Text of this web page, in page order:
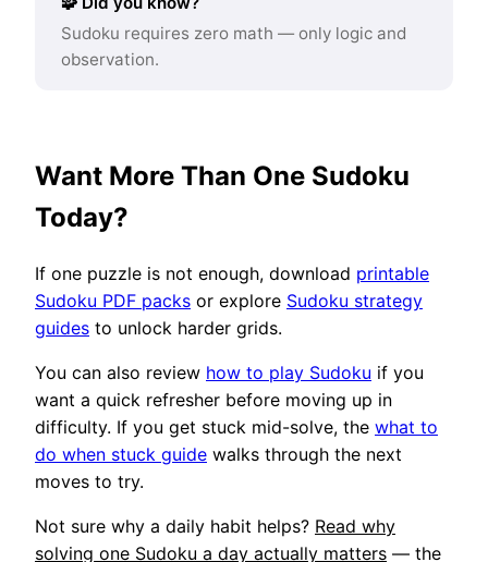
Sudoku requires zero math — only logic and
observation.
Want More Than One Sudoku
Today?
If one puzzle is not enough, download printable
Sudoku PDF packs or explore Sudoku strategy
guides to unlock harder grids.
You can also review how to play Sudoku if you
want a quick refresher before moving up in
difficulty. If you get stuck mid-solve, the what to
do when stuck guide walks through the next
moves to try.
Not sure why a daily habit helps? Read why
solving one Sudoku a day actually matters — the